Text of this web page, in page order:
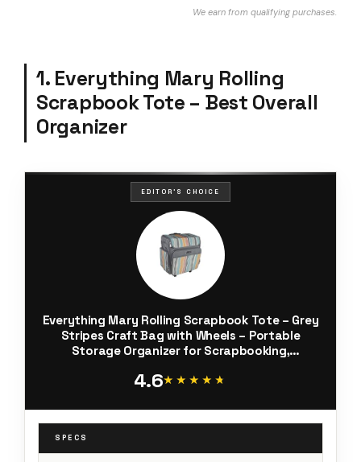
We earn from qualifying purchases.
1. Everything Mary Rolling
Scrapbook Tote – Best Overall
Organizer
EDITOR'S CHOICE
Everything Mary Rolling Scrapbook Tote – Grey
Stripes Craft Bag with Wheels – Portable
Storage Organizer for Scrapbooking,
4.6★★★★★
★★★★★
SPECS